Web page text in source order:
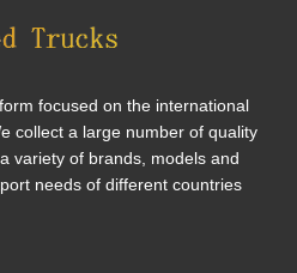
focused on the international
collect a large number of quality
variety of brands, models and
needs of different countries